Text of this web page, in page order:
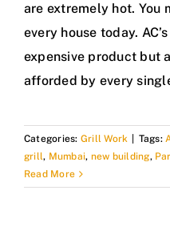
are extremely hot. You
every house today.
expensive product but
afforded by every
Categories: Grill Work Tags:
grill, Mumbai, new building,
Read More